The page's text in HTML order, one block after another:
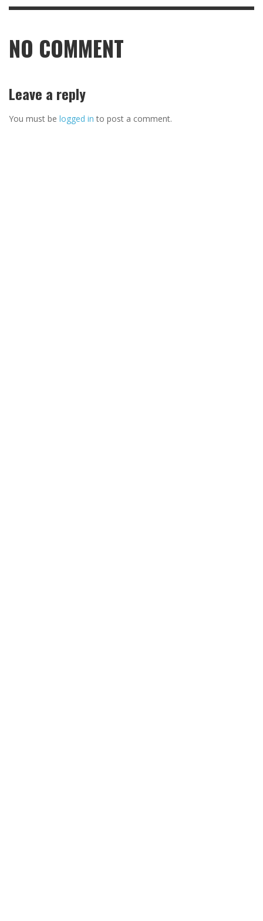
NO COMMENT
Leave a reply
You must be logged in to post a comment.